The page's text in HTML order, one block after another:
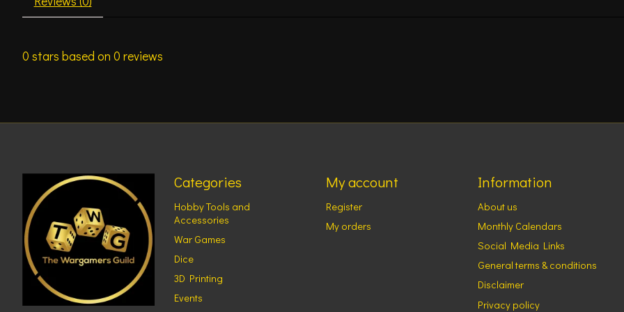
0 stars based on 0 reviews
Categories
Hobby Tools and
Accessories
War Games
Dice
3D Printing
Events
My account
Register
My orders
Information
About us
Monthly Calendars
Social Media Links
General terms & conditions
Disclaimer
Privacy policy